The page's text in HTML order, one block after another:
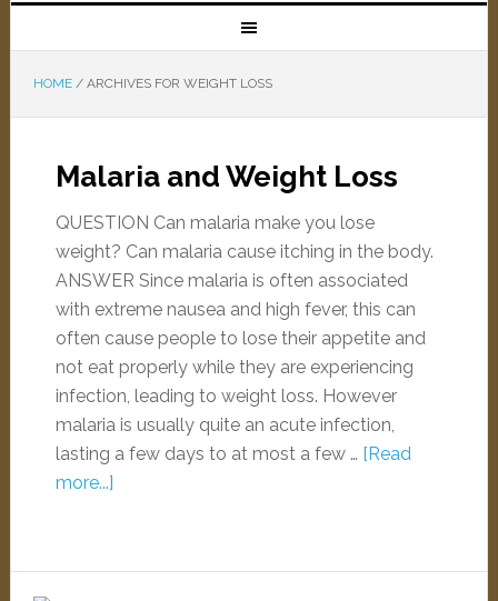
HOME /ARCHIVES FOR WEIGHT LOSS
Malaria and Weight Loss
QUESTION Can malaria make you lose
weight? Can malaria cause itching in the body.
ANSWER Since malaria is often associated
with extreme nausea and high fever, this can
often cause people to lose their appetite and
not eat properly while they are experiencing
infection, leading to weight loss. However
malaria is usually quite an acute infection,
lasting a few days to at most a few … [Read
more...]